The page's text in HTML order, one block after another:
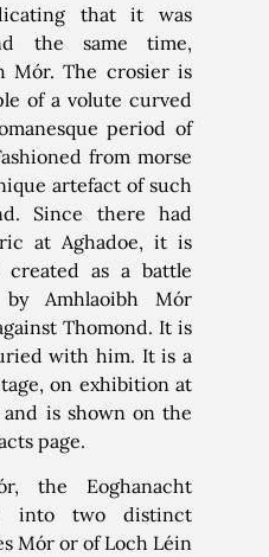
that it was
the same time,
Mór. The crosier is
of a volute curved
period of
from morse
artefact of such
Since there had
at Aghadoe, it is
as a battle
Amhlaoibh Mór
Thomond. It is
with him. It is a
on exhibition at
is shown on the
page.
the Eoghanacht
into two distinct
Mór or of Loch Léin